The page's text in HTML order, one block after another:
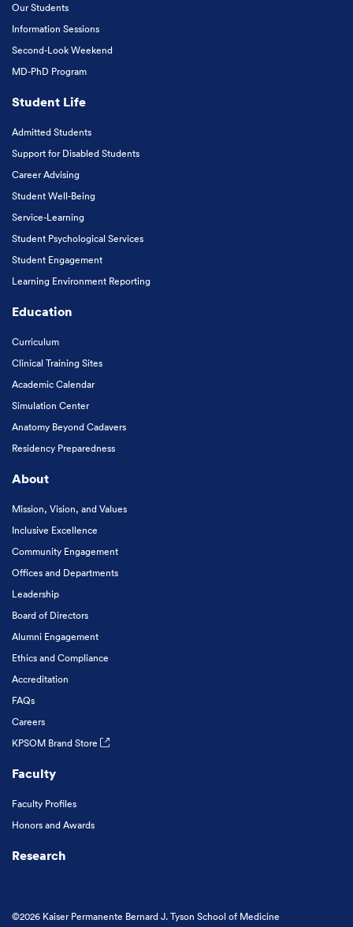
Our Students
Information Sessions
Second-Look Weekend
MD-PhD Program
Student Life
Admitted Students
Support for Disabled Students
Career Advising
Student Well-Being
Service-Learning
Student Psychological Services
Student Engagement
Learning Environment Reporting
Education
Curriculum
Clinical Training Sites
Academic Calendar
Simulation Center
Anatomy Beyond Cadavers
Residency Preparedness
About
Mission, Vision, and Values
Inclusive Excellence
Community Engagement
Offices and Departments
Leadership
Board of Directors
Alumni Engagement
Ethics and Compliance
Accreditation
FAQs
Careers
KPSOM Brand Store
Faculty
Faculty Profiles
Honors and Awards
Research
©2026 Kaiser Permanente Bernard J. Tyson School of Medicine